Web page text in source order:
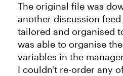
The original file was
another discussion
tailored and organised
was able to organise
variables in the
I couldn't re-order any